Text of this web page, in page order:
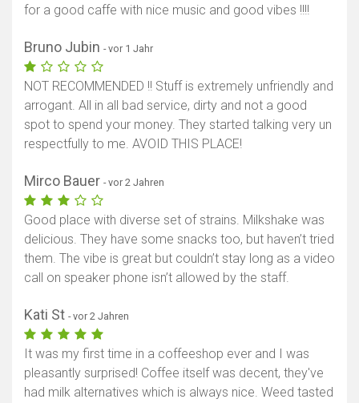
for a good caffe with nice music and good vibes !!!!
Bruno Jubin - vor 1 Jahr
NOT RECOMMENDED !! Stuff is extremely unfriendly and
arrogant. All in all bad service, dirty and not a good
spot to spend your money. They started talking very un
respectfully to me. AVOID THIS PLACE!
Mirco Bauer - vor 2 Jahren
Good place with diverse set of strains. Milkshake was
delicious. They have some snacks too, but haven’t tried
them. The vibe is great but couldn’t stay long as a video
call on speaker phone isn’t allowed by the staff.
Kati St - vor 2 Jahren
It was my first time in a coffeeshop ever and I was
pleasantly surprised! Coffee itself was decent, they've
had milk alternatives which is always nice. Weed tasted